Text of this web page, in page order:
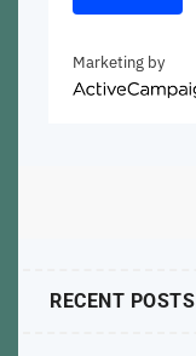
Marketing by
ActiveCampaign
RECENT POSTS